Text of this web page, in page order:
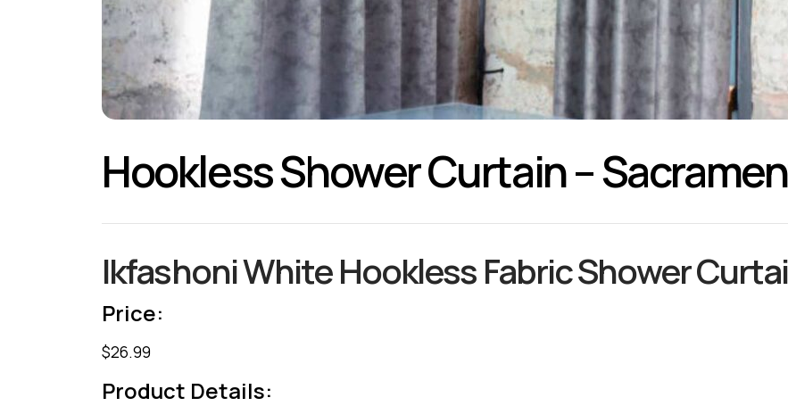
Hookless Shower Curtain –
Ikfashoni White Hookless Fabric Shower
Price:
$26.99
Product Details: